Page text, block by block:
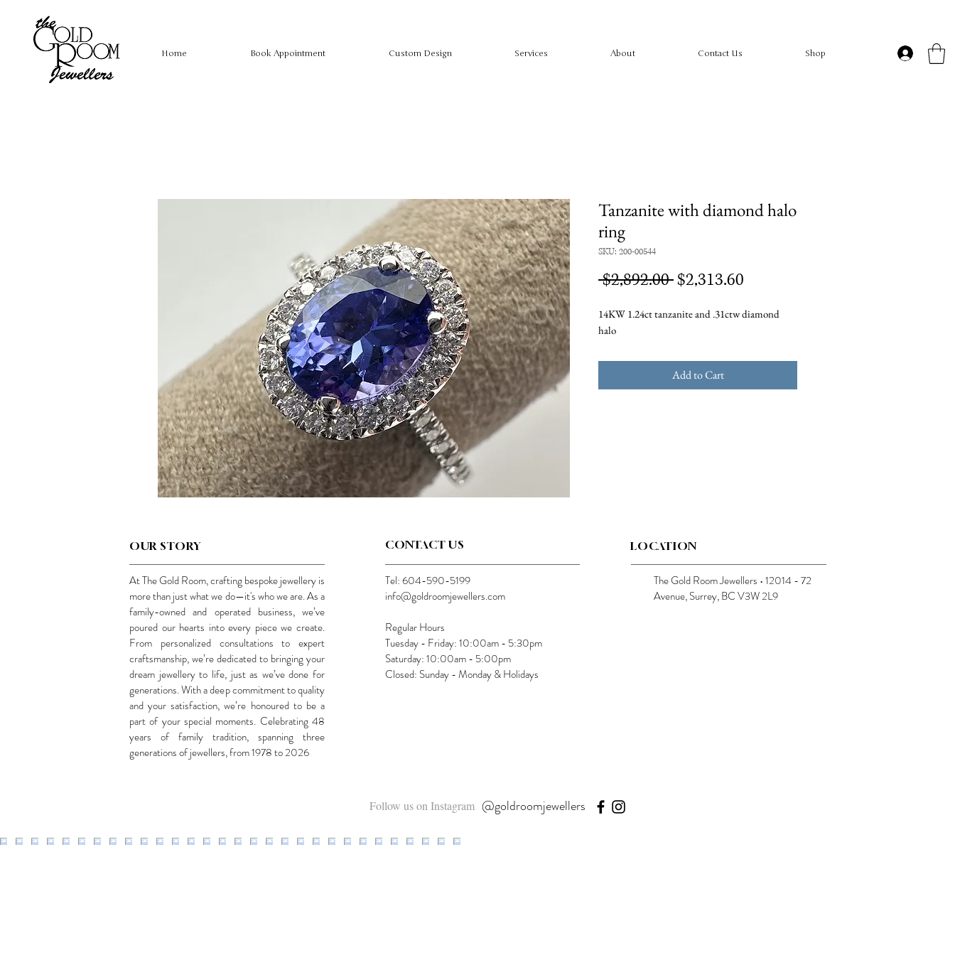
Home Book Appointment Custom Design Services About Contact Us Shop
Tanzanite with diamond halo
ring
SKU: 200-00544
$2,892.00 Regular
$2,313.60
14KW 1.24ct tanzanite and .31ctw diamond
halo
Add to Cart
OUR STORY
At The Gold Room, crafting bespoke jewellery is
more than just what we do—it's who we are. As a
family-owned and operated business, we’ve
poured our hearts into every piece we create.
From personalized consultations to expert
craftsmanship, we’re dedicated to bringing your
dream jewellery to life, just as we’ve done for
generations. With a deep commitment to quality
and your satisfaction, we’re honoured to be a
part of your special moments. Celebrating 48
years of family tradition, spanning three
generations of jewellers, from 1978 to 2026
CONTACT US
Tel: 604-590-5199
info@goldroomjewellers.com
Regular Hours
Tuesday - Friday: 10:00am - 5:30pm
Saturday: 10:00am - 5:00pm
Closed: Sunday - Monday & Holidays
LOCATION
The Gold Room Jewellers • 12014 - 72
Avenue, Surrey, BC V3W 2L9
Follow us on Instagram @goldroomjewellers